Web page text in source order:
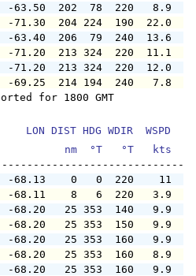
-63.50  202  78
-71.30  204 224
-63.40  206  79
-71.20  213 324
-71.20  213 324
-69.25  214 194
for 1800 GMT
LON DIST HDG WDIR  WSPD
nm  °T   °T   kts
-68.13    0   0
-68.11    8   6
-68.20   25 353
-68.20   25 353
-68.20   25 353
-68.20   25 353
-68.20   25 353